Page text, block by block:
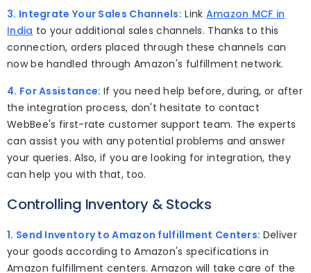
3. Integrate Your Sales Channels: Link Amazon MCF in
India to your additional sales channels. Thanks to this
connection, orders placed through these channels can
now be handled through Amazon's fulfillment network.
4. For Assistance: If you need help before, during, or after
the integration process, don't hesitate to contact
WebBee's first-rate customer support team. The experts
can assist you with any potential problems and answer
your queries. Also, if you are looking for integration, they
can help you with that, too.
Controlling Inventory & Stocks
1. Send Inventory to Amazon fulfillment Centers: Deliver
your goods according to Amazon's specifications in
Amazon fulfillment centers. Amazon will take care of the